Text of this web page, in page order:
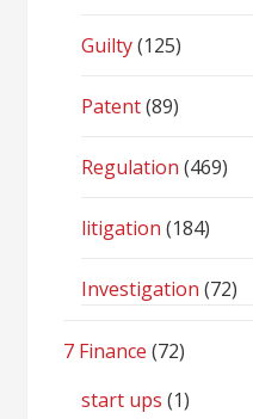
Guilty(125)
Patent(89)
Regulation (469)
litigation (184)
Investigation (72)
7 Finance (72)
start ups (1)